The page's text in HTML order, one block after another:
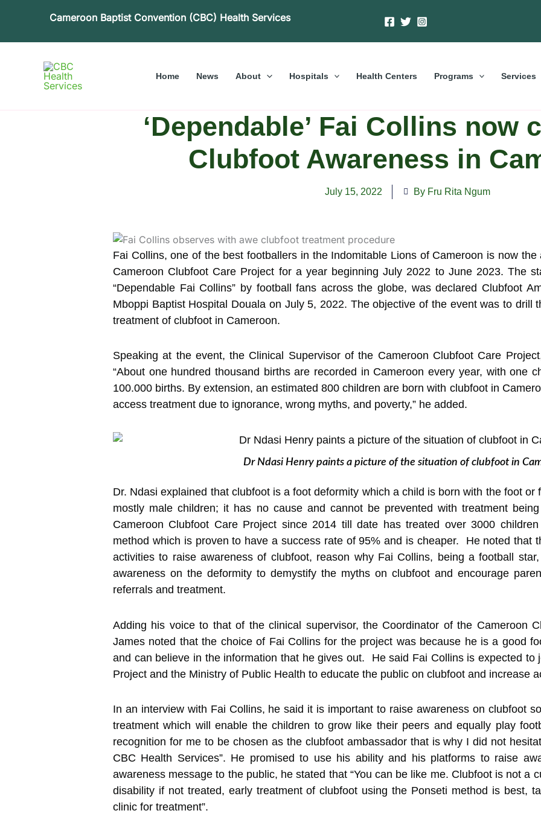
Cameroon Baptist Convention (CBC) Health Services
Home News About Hospitals Health Centers Programs Services
‘Dependable’ Fai Collins now
Clubfoot Awareness in
July 15, 2022 By Fru Rita Ngum
Fai Collins, one of the best footballers in the Indomitable Lions of Cameroon is now
Cameroon Clubfoot Care Project for a yearbeginning July 2022 to June 2023. The
“Dependable Fai Collins” by football fans across the globe, was declared Clubfoot
Mboppi Baptist Hospital Douala on July 5, 2022. The objective of the event was to drill
treatment of clubfoot in Cameroon.
Speaking at the event, the Clinical Supervisor of the Cameroon Clubfoot Care
“About one hundred thousand births are recorded in Cameroon every year, with one
100.000 births. By extension, an estimated 800 children are born with clubfoot in
access treatment due to ignorance, wrong myths, and poverty,” he added.
Dr Ndasi Henry paints a picture of the situation of clubfoot in
Dr. Ndasi explained that clubfoot is a foot deformity which a child is born with the foot
mostly male children; it has no cause and cannot be prevented with treatment
Cameroon Clubfoot Care Project since 2014 till date has treated over 3000
method which is proven to have a success rate of 95% and is cheaper. He noted that
activities to raise awareness of clubfoot, reason why Fai Collins, being a football
awareness on the deformity to demystify the myths on clubfoot and encourage
referrals and treatment.
Adding his voice to that of the clinical supervisor, the Coordinator of the Cameroon
James noted that the choice of Fai Collins for the project was because he is a good
and can believe in the information that he gives out. He said Fai Collins is expected to
Project and the Ministry of Public Health to educate the public on clubfoot and increase
In an interview with Fai Collins, he said it is important to raise awareness on clubfoot
treatment which will enable the children to grow like their peers and equally play
recognition for me to be chosen as the clubfoot ambassador that is why I did not
CBC Health Services”. He promised to use his ability and his platforms to raise
awareness message to the public, he stated that “You can be like me. Clubfoot is not a
disability if not treated, early treatment of clubfoot using the Ponseti method is best,
clinic for treatment”.